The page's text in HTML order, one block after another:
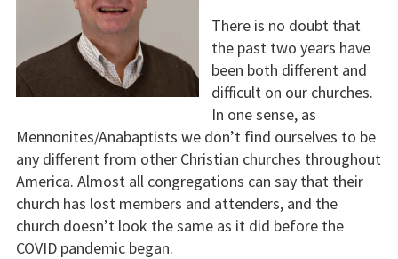
There is no doubt that
the past two years have
been both different and
difficult on our churches.
In one sense, as
Mennonites/Anabaptists we don’t find ourselves to be
any different from other Christian churches throughout
America. Almost all congregations can say that their
church has lost members and attenders, and the
church doesn’t look the same as it did before the
COVID pandemic began.